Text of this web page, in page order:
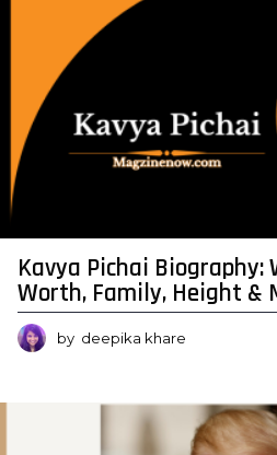
Kavya Pichai Biography:
Worth, Family, Height &
by deepika khare